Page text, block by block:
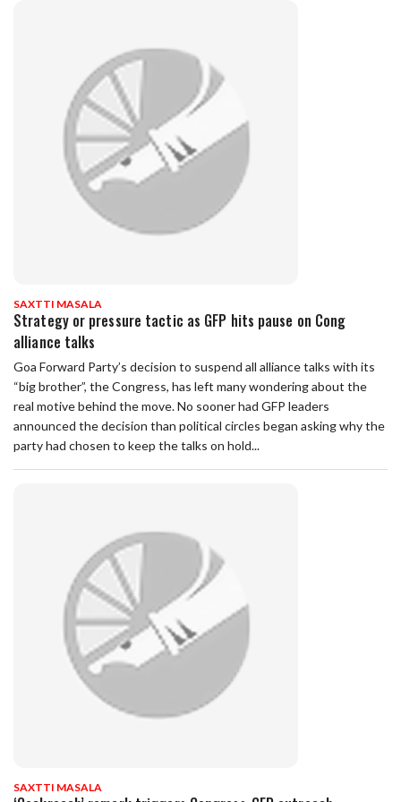
SAXTTI MASALA
Strategy or pressure tactic as GFP hits pause on Cong
alliance talks
Goa Forward Party’s decision to suspend all alliance talks with its
“big brother”, the Congress, has left many wondering about the
real motive behind the move. No sooner had GFP leaders
announced the decision than political circles began asking why the
party had chosen to keep the talks on hold...
SAXTTI MASALA